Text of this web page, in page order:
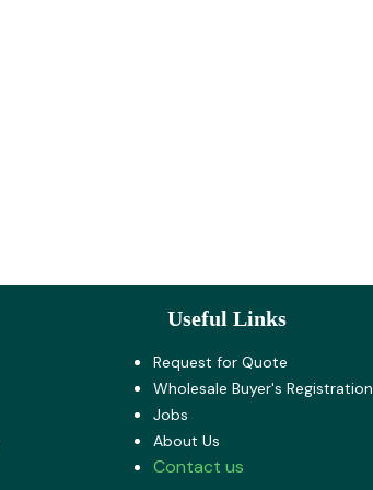
Useful Links
Request for Quote
Wholesale Buyer's Registration
Jobs
About U​s
Contact us